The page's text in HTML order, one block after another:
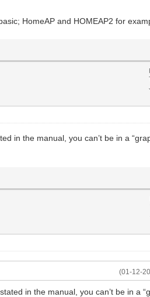
HomeAP and HOMEAP2 for
in the manual, you can’t be in a
(01-12-
in the manual, you can’t be in a